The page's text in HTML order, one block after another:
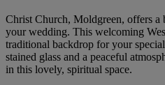
Christ Church, Moldgreen, offers a
your wedding. This welcoming
traditional backdrop for your
stained glass and a peaceful
in this lovely, spiritual space.